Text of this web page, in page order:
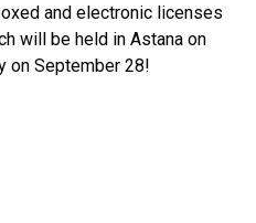
and electronic licenses
will be held in Astana on
on September 28!